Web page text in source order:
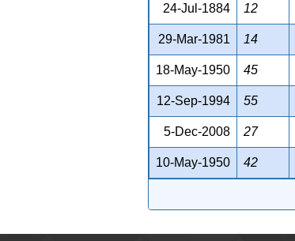
24-Jul-1884 12
29-Mar-1981 14
18-May-1950 45
12-Sep-1994 55
5-Dec-2008 27
10-May-1950 42